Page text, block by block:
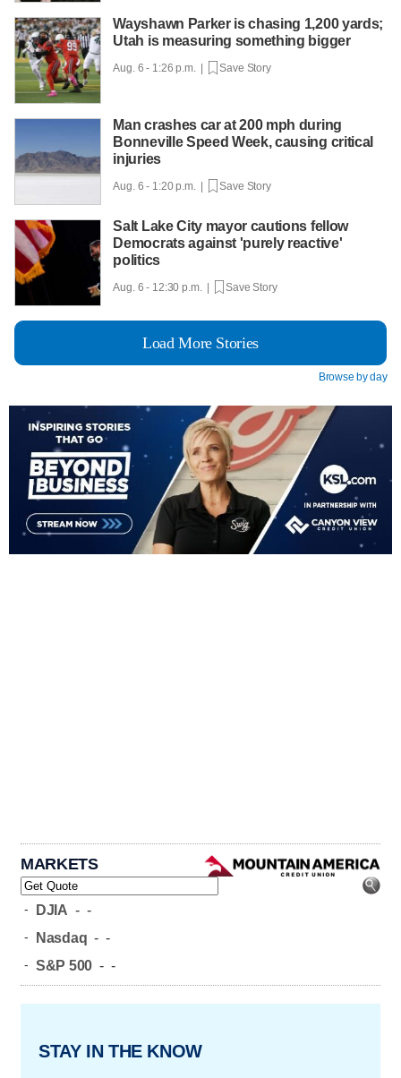
Wayshawn Parker is chasing 1,200 yards;
Utah is measuring something bigger
Aug. 6 - 1:26 p.m. | Save Story
Man crashes car at 200 mph during
Bonneville Speed Week, causing critical
injuries
Aug. 6 - 1:20 p.m. | Save Story
Salt Lake City mayor cautions fellow
Democrats against 'purely reactive'
politics
Aug. 6 - 12:30 p.m. | Save Story
Load More Stories
Browse by day
MARKETS
- DJIA - -
- Nasdaq - -
- S&P 500 - -
STAY IN THE KNOW